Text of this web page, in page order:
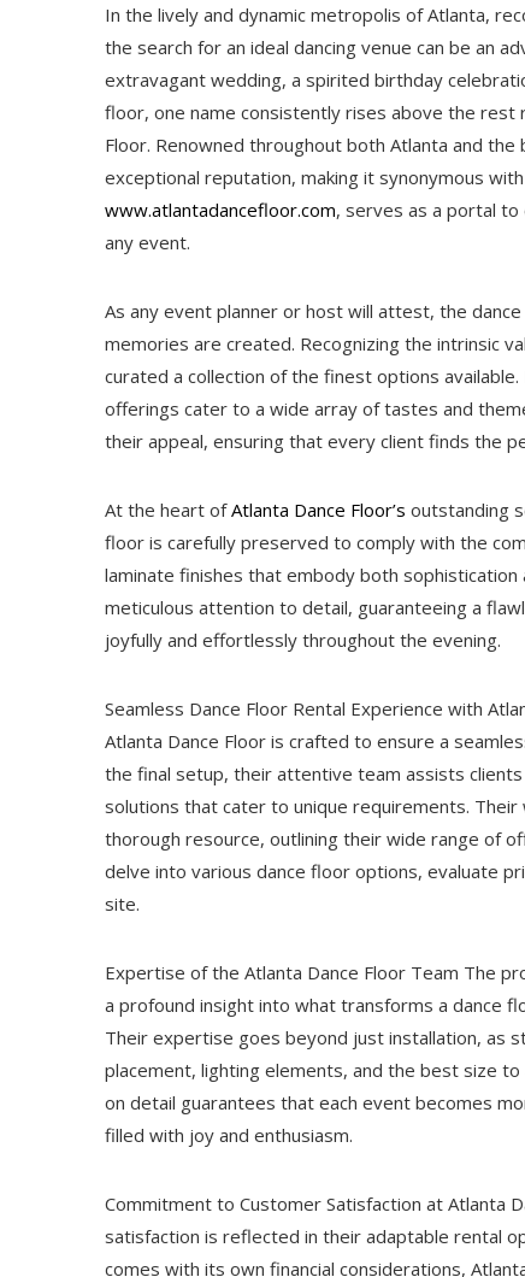
In the lively and dynamic metropolis of Atlanta,
the search for an ideal dancing venue can be an
extravagant wedding, a spirited birthday
floor, one name consistently rises above the rest
Floor. Renowned throughout both Atlanta and
exceptional reputation, making it synonymous
www.atlantadancefloor.com, serves as a portal
any event.
As any event planner or host will attest, the
memories are created. Recognizing the intrinsic
curated a collection of the finest options
offerings cater to a wide array of tastes and
their appeal, ensuring that every client finds the
At the heart ofAtlanta Dance Floor’s outstanding
floor is carefully preserved to comply with the
laminate finishes that embody both
meticulous attention to detail, guaranteeing a
joyfully and effortlessly throughout the evening.
Seamless Dance Floor Rental Experience with
Atlanta Dance Floor is crafted to ensure a
the final setup, their attentive team assists
solutions that cater to unique requirements.
thorough resource, outlining their wide range of
delve into various dance floor options, evaluate
site.
Expertise of the Atlanta Dance Floor Team The
a profound insight into what transforms a dance
Their expertise goes beyond just installation, as
placement, lighting elements, and the best size
on detail guarantees that each event becomes
filled with joy and enthusiasm.
Commitment to Customer Satisfaction at Atlanta
satisfaction is reflected in their adaptable rental
comes with its own financial considerations,